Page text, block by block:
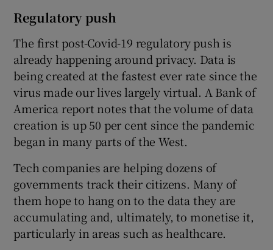
Regulatory push
The first post-Covid-19 regulatory push is
already happening around privacy. Data is
being created at the fastest ever rate since the
virus made our lives largely virtual. A Bank of
America report notes that the volume of data
creation is up 50 per cent since the pandemic
began in many parts of the West.
Tech companies are helping dozens of
governments track their citizens. Many of
them hope to hang on to the data they are
accumulating and, ultimately, to monetise it,
particularly in areas such as healthcare.